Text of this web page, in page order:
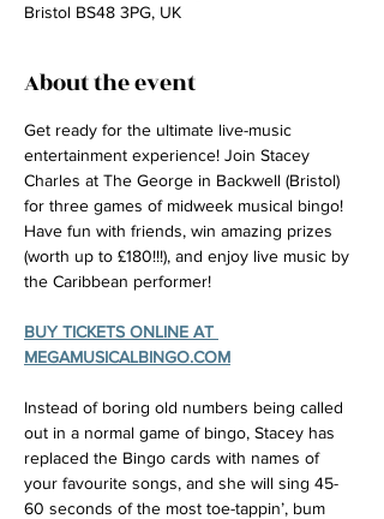
Bristol BS48 3PG, UK
About the event
Get ready for the ultimate live-music
entertainment experience! Join Stacey
Charles at The George in Backwell (Bristol)
for three games of midweek musical bingo!
Have fun with friends, win amazing prizes
(worth up to £180!!!), and enjoy live music by
the Caribbean performer!
BUY TICKETS ONLINE AT
MEGAMUSICALBINGO.COM
Instead of boring old numbers being called
out in a normal game of bingo, Stacey has
replaced the Bingo cards with names of
your favourite songs, and she will sing 45-
60 seconds of the most toe-tappin’, bum